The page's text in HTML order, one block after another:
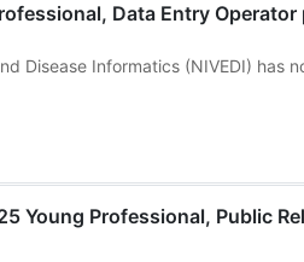
Data Entry Operator
Disease Informatics (NIVEDI) has
Young Professional, Public